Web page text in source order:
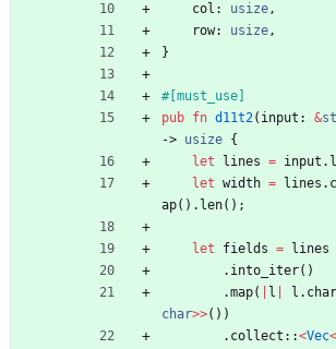
col : usize,
row: usize,
}
#[ must_use
pub fn d11t2( input : &
-> usize {
let
lines = input .
let width = lines .
ap( ) . len( ) ;
let fields =
lines
. into_iter( )
.map( l l .
char>>( ) )
. collect ::<Vec<